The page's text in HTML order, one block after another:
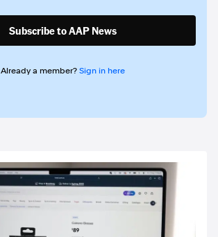
Subscribe to AAP News
Already a member? Sign in here